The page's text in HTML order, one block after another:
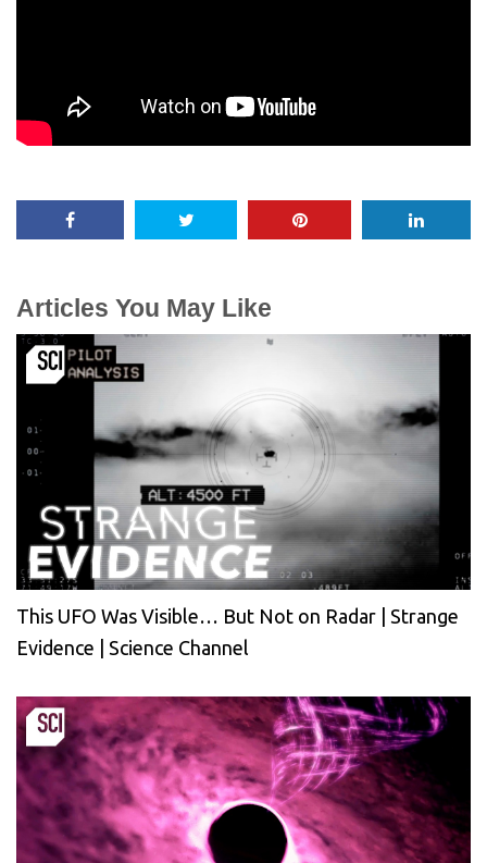
Articles You May Like
This UFO Was Visible… But Not on Radar | Strange
Evidence | Science Channel